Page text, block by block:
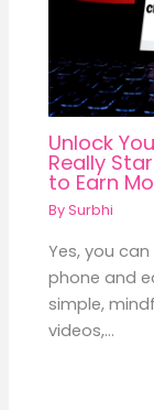
Unlock
Really
to Earn
BySurbhi
Yes, you
phone and
simple,
videos,…